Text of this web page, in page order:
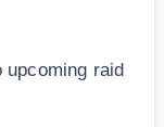
upcoming raid